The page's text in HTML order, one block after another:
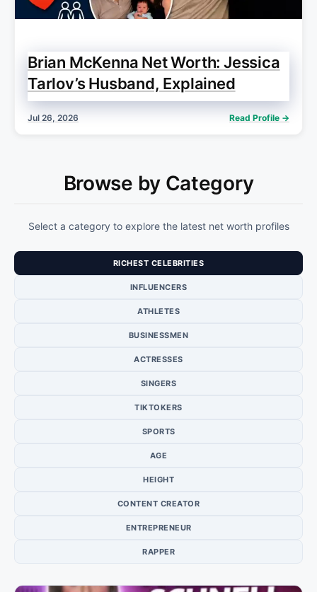
Brian McKenna Net Worth: Jessica
Tarlov’s Husband, Explained
Jul 26, 2026 Read Profile →
Browse by Category
Select a category to explore the latest net worth profiles
RICHEST CELEBRITIES
INFLUENCERS
ATHLETES
BUSINESSMEN
ACTRESSES
SINGERS
TIKTOKERS
SPORTS
AGE
HEIGHT
CONTENT CREATOR
ENTREPRENEUR
RAPPER